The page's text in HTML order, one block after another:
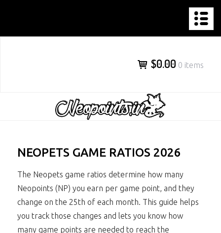
content
$0.00 0 items
NEOPETS GAME RATIOS 2026
The Neopets game ratios determine how many
Neopoints (NP) you earn per game point, and they
change on the 25th of each month. This guide helps
you track those changes and lets you know how
many game points are needed to reach the